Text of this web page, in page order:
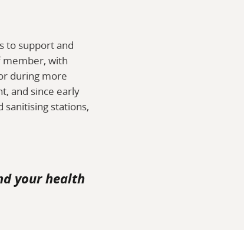
to support and
member, with
during more
and since early
sanitising stations,
your health